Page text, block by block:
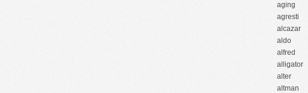
aging
agresti
alcazar
aldo
alfred
alligator
alter
altman